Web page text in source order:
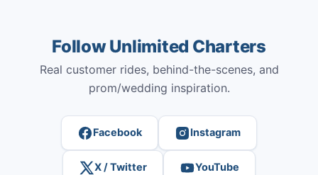
Follow Unlimited Charters
Real customer rides, behind-the-scenes, and
prom/wedding inspiration.
Facebook Instagram
X / Twitter YouTube